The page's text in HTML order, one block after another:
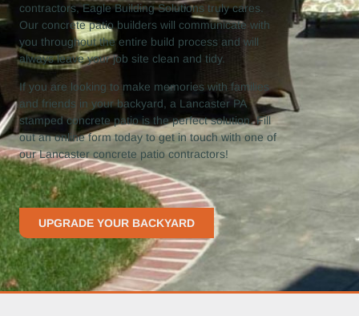
contractors, Eagle Building Solutions truly cares.
Our concrete patio builders will communicate with
you throughout the entire build process and will
always leave your job site clean and tidy.
If you are looking to make memories with families
and friends in your backyard, a Lancaster PA
stamped concrete patio is the perfect solution. Fill
out an online form today to get in touch with one of
our Lancaster concrete patio contractors!
UPGRADE YOUR BACKYARD